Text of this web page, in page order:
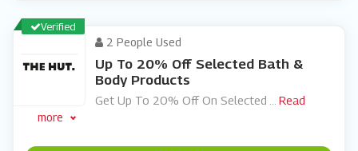
Verified
2 People Used
Up To 20% Off Selected Bath &
Body Products
Get Up To 20% Off On Selected
Read
more